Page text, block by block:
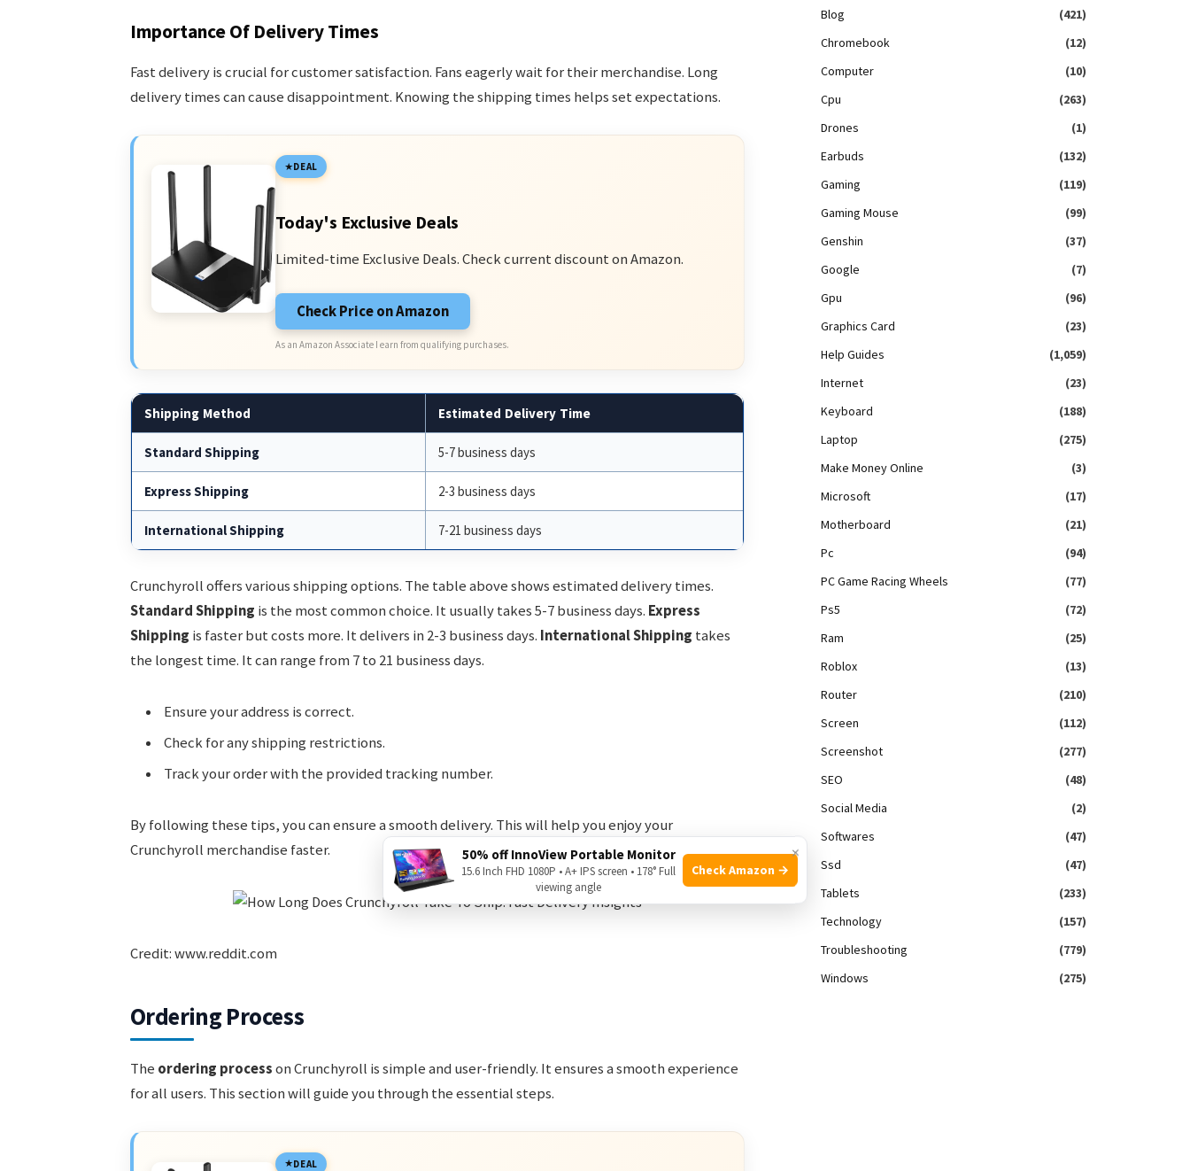
Importance Of Delivery Times
Fast delivery is crucial for customer satisfaction. Fans eagerly wait for their merchandise. Long
delivery times can cause disappointment. Knowing the shipping times helps set expectations.
DEAL
Today's Exclusive Deals
Limited-time Exclusive Deals. Check current discount on Amazon.
Check Price on Amazon
As an Amazon Associate I earn from qualifying purchases.
Shipping Method Estimated Delivery Time
Standard Shipping 5-7 business days
Express Shipping 2-3 business days
International Shipping 7-21 business days
Crunchyroll offers various shipping options. The table above shows estimated delivery times.
Standard Shipping is the most common choice. It usually takes 5-7 business days. Express
Shipping is faster but costs more. It delivers in 2-3 business days. International Shipping takes
the longest time. It can range from 7 to 21 business days.
Ensure your address is correct.
Check for any shipping restrictions.
Track your order with the provided tracking number.
By following these tips, you can ensure a smooth delivery. This will help you enjoy your
Crunchyroll merchandise faster.
Credit: www.reddit.com
Ordering Process
The ordering processon Crunchyroll is simple and user-friendly. It ensures a smooth experience
for all users. This section will guide you through the essential steps.
DEAL
Blog
(421)
Chromebook
(12)
Computer
(10)
Cpu
(263)
Drones
(1)
Earbuds
(132)
Gaming
(119)
Gaming Mouse
(99)
Genshin
(37)
Google
(7)
Gpu
(96)
Graphics Card
(23)
Help Guides
(1,059)
Internet
(23)
Keyboard
(188)
Laptop
(275)
Make Money Online
(3)
Microsoft
(17)
Motherboard
(21)
Pc
(94)
PC Game Racing Wheels
(77)
Ps5
(72)
Ram
(25)
Roblox
(13)
Router
(210)
Screen
(112)
Screenshot
(277)
SEO
(48)
Social Media
(2)
Softwares
(47)
Ssd
(47)
Tablets
(233)
Technology
(157)
Troubleshooting
(779)
Windows
(275)
×
50% off InnoView Portable Monitor
15.6 Inch FHD 1080P • A+ IPS screen • 178° Full
viewing angle
Check Amazon →